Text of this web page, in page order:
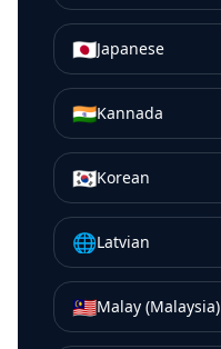
🇯🇵Japanese
🇮🇳Kannada
🇰🇷Korean
🌐Latvian
🇲🇾Malay (Malaysia)